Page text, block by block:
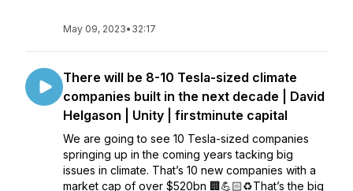
May 09, 2023• 32:17
There will be 8-10 Tesla-sized climate
companies built in the next decade | David
Helgason | Unity | firstminute capital
We are going to see 10 Tesla-sized companies
springing up in the coming years tacking big
issues in climate. That’s 10 new companies with a
market cap of over $520bn 🏢💪🏻♻️That’s the big